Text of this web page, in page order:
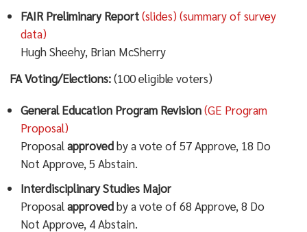
FAIR Preliminary Report (slides) (summary of survey
data)
Hugh Sheehy, Brian McSherry
FA Voting/Elections:(100 eligible voters)
General Education Program Revision (GE Program
Proposal)
Proposalapprovedby a vote of 57 Approve, 18 Do
Not Approve, 5 Abstain.
Interdisciplinary Studies Major
Proposalapprovedby a vote of 68 Approve, 8 Do
Not Approve, 4 Abstain.